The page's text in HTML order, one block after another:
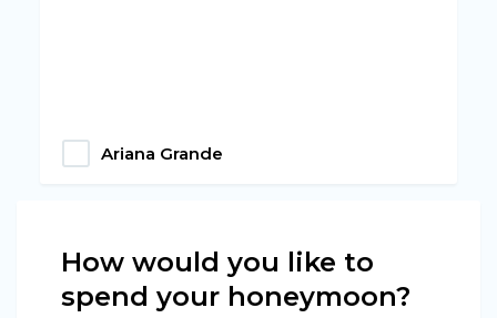
Ariana Grande
How would you like to
spend your honeymoon?